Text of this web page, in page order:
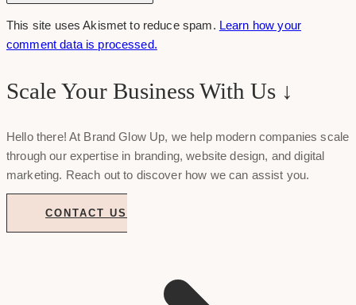
This site uses Akismet to reduce spam. Learn how your
comment data is processed.
Scale Your Business With Us ↓
Hello there! At Brand Glow Up, we help modern companies scale
through our expertise in branding, website design, and digital
marketing. Reach out to discover how we can assist you.
CONTACT US